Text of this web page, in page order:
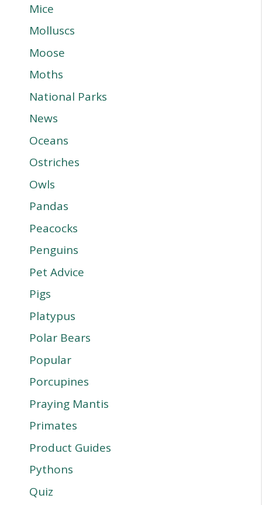
Mice
Molluscs
Moose
Moths
National Parks
News
Oceans
Ostriches
Owls
Pandas
Peacocks
Penguins
Pet Advice
Pigs
Platypus
Polar Bears
Popular
Porcupines
Praying Mantis
Primates
Product Guides
Pythons
Quiz